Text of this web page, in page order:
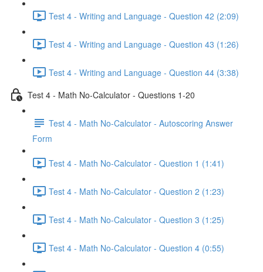
Test 4 - Writing and Language - Question 42 (2:09)
Test 4 - Writing and Language - Question 43 (1:26)
Test 4 - Writing and Language - Question 44 (3:38)
Test 4 - Math No-Calculator - Questions 1-20
Test 4 - Math No-Calculator - Autoscoring Answer
Form
Test 4 - Math No-Calculator - Question 1 (1:41)
Test 4 - Math No-Calculator - Question 2 (1:23)
Test 4 - Math No-Calculator - Question 3 (1:25)
Test 4 - Math No-Calculator - Question 4 (0:55)